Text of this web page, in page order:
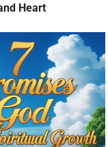
Heart